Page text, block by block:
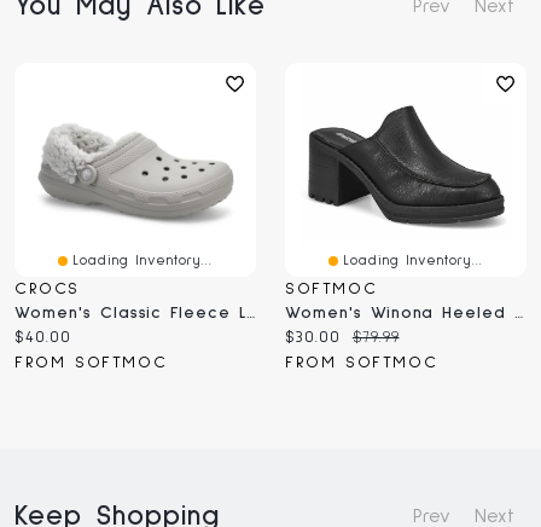
You May Also Like Prev Next
Loading Inventory...
CROCS
Women's Classic Fleece Lined Clog - Black
Current
price:
$40.00
FROM SOFTMOC
Loading Inventory...
SOFTMOC
Women's Winona Heeled Slip On Clog - Black
Current
price:
$30.00
Original
price:
$79.99
FROM SOFTMOC
Keep Shopping Prev Next